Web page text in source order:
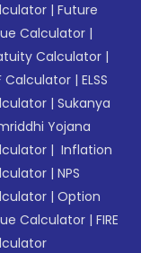
|Future
Calculator |
Calculator |
Calculator |ELSS
|Sukanya
Yojana
| Inflation
|NPS
|Option
Calculator |FIRE